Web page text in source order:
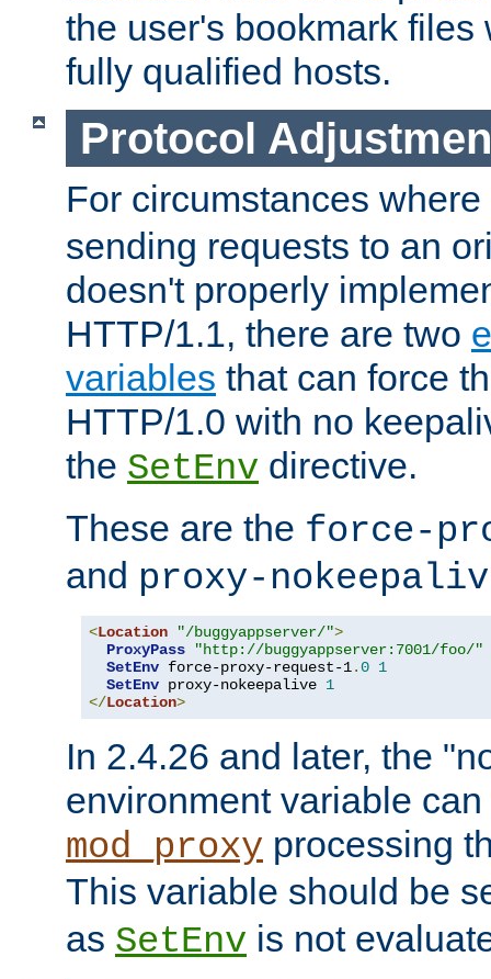
the user's bookmark files
fully qualified hosts.
Protocol
For circumstances where
sending requests to an
doesn't properly
HTTP/1.1, there are two
variables that can force
HTTP/1.0 with no
the SetEnv directive.
These are the force-
and proxy-
<Location "/buggyappserver/">
ProxyPass
"http://buggyappserver:7001/foo/"
SetEnv force-proxy-request-1.0 1
SetEnv proxy-nokeepalive 1
</Location>
In 2.4.26 and later, the
environment variable
mod_proxy processing
This variable should be
as SetEnv is not